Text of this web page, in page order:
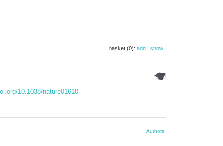
basket (0): add | show
10.1038/nature01610
Authors